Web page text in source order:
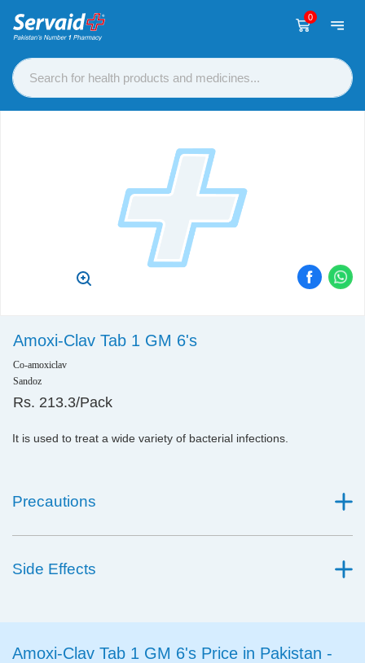
0
Amoxi-Clav Tab 1 GM 6's
Co-amoxiclav
Sandoz
Rs. 213.3/Pack
It is used to treat a wide variety of bacterial infections.
Precautions
Side Effects
Amoxi-Clav Tab 1 GM 6's Price in Pakistan -